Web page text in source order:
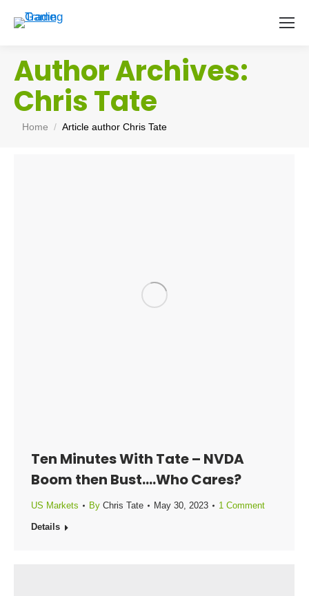
Author Archives:
Chris Tate
You are here:
Home Article author Chris Tate
Ten Minutes With Tate – NVDA
Boom then Bust….Who Cares?
US Markets By Chris Tate May 30, 2023 1 Comment
Details